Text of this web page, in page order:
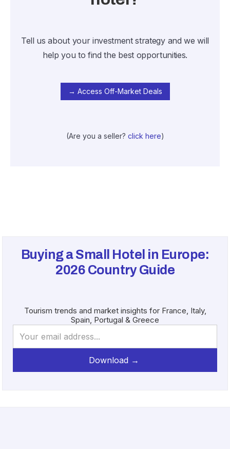
Tell us about your investment strategy and we will
help you to find the best opportunities.
→ Access Off-Market Deals
(Are you a seller? click here)
Buying a Small Hotel in Europe:
2026 Country Guide
Tourism trends and market insights for France, Italy,
Spain, Portugal & Greece